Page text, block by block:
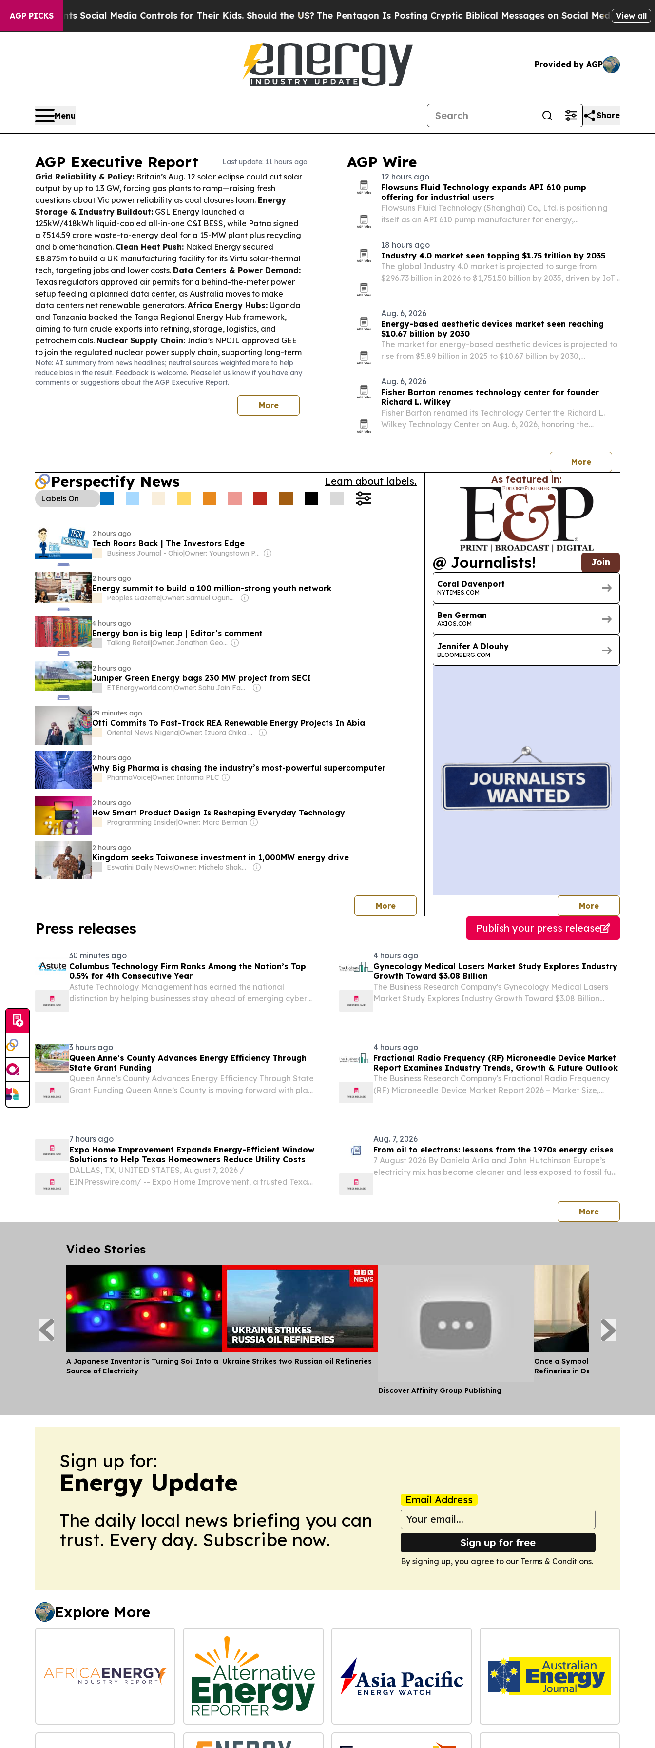
AGP PICKS
Social Media Controls for Their Kids. Should the US? The Pentagon Is Posting Cryptic Biblical Messages on Social MediaBig Food vs. TheView all
Provided by AGP
Menu Share
AGP Executive Report Last update: 11 hours ago
Grid Reliability & Policy: Britain’s Aug. 12 solar eclipse could cut solar
output by up to 1.3 GW, forcing gas plants to ramp—raising fresh
questions about Vic power reliability as coal closures loom. Energy
Storage & Industry Buildout: GSL Energy launched a
125kW/418kWh liquid-cooled all-in-one C&I BESS, while Patna signed
a ₹514.59 crore waste-to-energy deal for a 15-MW plant plus recycling
and biomethanation. Clean Heat Push: Naked Energy secured
£8.875m to build a UK manufacturing facility for its Virtu solar-thermal
tech, targeting jobs and lower costs. Data Centers & Power Demand:
Texas regulators approved air permits for a behind-the-meter power
setup feeding a planned data center, as Australia moves to make
data centers net renewable generators. Africa Energy Hubs: Uganda
and Tanzania backed the Tanga Regional Energy Hub framework,
aiming to turn crude exports into refining, storage, logistics, and
petrochemicals. Nuclear Supply Chain: India’s NPCIL approved GEE
to join the regulated nuclear power supply chain, supporting long-term
capacity expansion plans.Skills & Critical Minerals:Australia funded
a WA clean energy skills hub, and NSW launched grants for critical
minerals processing and advanced materials research.
Note: AI summary from news headlines; neutral sources weighted more to help
reduce bias in the result. Feedback is welcome. Please let us know if you have any
comments or suggestions about the AGP Executive Report.
More
AGP Wire
12 hours ago
Flowsuns Fluid Technology expands API 610 pump
offering for industrial users
Flowsuns Fluid Technology (Shanghai) Co., Ltd. is positioning
itself as an API 610 pump manufacturer for energy,
18 hours ago
Industry 4.0 market seen topping $1.75 trillion by 2035
The global Industry 4.0 market is projected to surge from
$296.73 billion in 2026 to $1,751.50 billion by 2035, driven by IoT,
Aug. 6, 2026
Energy-based aesthetic devices market seen reaching
$10.67 billion by 2030
The market for energy-based aesthetic devices is projected to
rise from $5.89 billion in 2025 to $10.67 billion by 2030,
Company.
Aug. 6, 2026
Fisher Barton renames technology center for founder
Richard L. Wilkey
Fisher Barton renamed its Technology Center the Richard L.
Wilkey Technology Center on Aug. 6, 2026, honoring the
More
Perspectify News Learn about labels.
Labels On
2 hours ago
Tech Roars Back | The Investors Edge
Business Journal - Ohio| Owner: Youngstown Publishing Co.
2 hours ago
Energy summit to build a 100 million-strong youth network
Peoples Gazette| Owner: Samuel Ogundipe
4 hours ago
Energy ban is big leap | Editor’s comment
Talking Retail| Owner: Jonathan George Mills
2 hours ago
Juniper Green Energy bags 230 MW project from SECI
ETEnergyworld.com| Owner: Sahu Jain Family
29 minutes ago
Otti Commits To Fast-Track REA Renewable Energy Projects In Abia
Oriental News Nigeria| Owner: Izuora Chika & Margaret Izuora Yemisi
2 hours ago
Why Big Pharma is chasing the industry’s most-powerful supercomputer
PharmaVoice|Owner: Informa PLC
2 hours ago
How Smart Product Design Is Reshaping Everyday Technology
Programming Insider|Owner: Marc Berman
2 hours ago
Kingdom seeks Taiwanese investment in 1,000MW energy drive
Eswatini Daily News| Owner: Michelo Shakantu
Morenews
As featured in:
@ Journalists! Join
Coral Davenport
NYTIMES.COM
Ben German
AXIOS.COM
Jennifer A Dlouhy
BLOOMBERG.COM
Morejournalists
Press releases Publish your press release
30 minutes ago
Columbus Technology Firm Ranks Among the Nation’s Top
0.5% for 4th Consecutive Year
Astute Technology Management has earned the national
distinction by helping businesses stay ahead of emerging cyber
4 hours ago
Gynecology Medical Lasers Market Study Explores Industry
Growth Toward $3.08 Billion
The Business Research Company's Gynecology Medical Lasers
Market Study Explores Industry Growth Toward $3.08 Billion
3 hours ago
Queen Anne’s County Advances Energy Efficiency Through
State Grant Funding
Queen Anne’s County Advances Energy Efficiency Through State
Grant Funding Queen Anne’s County is moving forward with plans
4 hours ago
Fractional Radio Frequency (RF) Microneedle Device Market
Report Examines Industry Trends, Growth & Future Outlook
The Business Research Company's Fractional Radio Frequency
(RF) Microneedle Device Market Report 2026 – Market Size,
7 hours ago
Expo Home Improvement Expands Energy-Efficient Window
Solutions to Help Texas Homeowners Reduce Utility Costs
DALLAS, TX, UNITED STATES, August 7, 2026 /⁨
EINPresswire.com⁩/ -- Expo Home Improvement, a trusted Texas-
Aug. 7, 2026
From oil to electrons: lessons from the 1970s energy crises
7 August 2026 By Daniela Arlia and John Hutchinson Europe’s
electricity mix has become cleaner and less exposed to fossil fuel
Morepress
Video Stories
A Japanese Inventor is Turning Soil Into a
Source of Electricity
Ukraine Strikes two Russian oil Refineries
Discover Affinity Group Publishing
Once a Symbol of oil Wealth,
Refineries in Decay
Sign up for:
Energy Update
The daily local news briefing you can
trust. Every day. Subscribe now.
Email Address
Sign up for free
By signing up, you agree to our Terms & Conditions.
Explore More